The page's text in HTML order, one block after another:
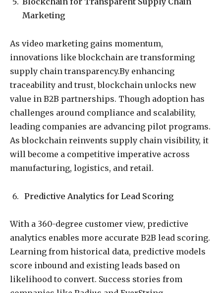
Marketing
As video marketing gains momentum,
innovations like blockchain are transforming
supply chain transparency.By enhancing
traceability and trust, blockchain unlocks new
value in B2B partnerships. Though adoption has
challenges around compliance and scalability,
leading companies are advancing pilot programs.
As blockchain reinvents supply chain visibility, it
will become a competitive imperative across
manufacturing, logistics, and retail.
Predictive Analytics for Lead Scoring
With a 360-degree customer view, predictive
analytics enables more accurate B2B lead scoring.
Learning from historical data, predictive models
score inbound and existing leads based on
likelihood to convert. Success stories from